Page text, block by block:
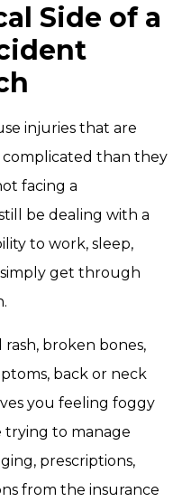
Side of a
injuries that are
than they
facing a
be dealing with a
to work, sleep,
get through
broken bones,
back or neck
you feeling foggy
trying to manage
prescriptions,
from the insurance